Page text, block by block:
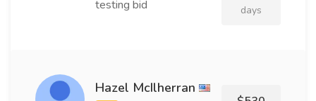
testing bid
days
Hazel McIlherran